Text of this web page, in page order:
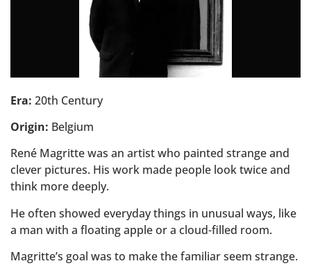
Era: 20th Century
Origin: Belgium
René Magritte was an artist who painted strange and
clever pictures. His work made people look twice and
think more deeply.
He often showed everyday things in unusual ways, like
a man with a floating apple or a cloud-filled room.
Magritte’s goal was to make the familiar seem strange.